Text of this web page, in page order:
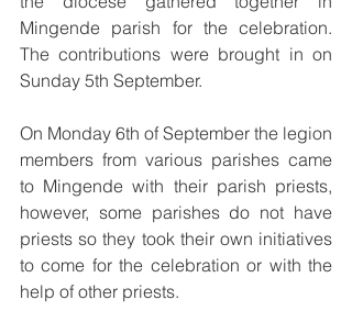
Mingende parish for the celebration.
The contributions were brought in on
Sunday 5th September.
On Monday 6th of September the legion
members from various parishes came
to Mingende with their parish priests,
however, some parishes do not have
priests so they took their own initiatives
to come for the celebration or with the
help of other priests.